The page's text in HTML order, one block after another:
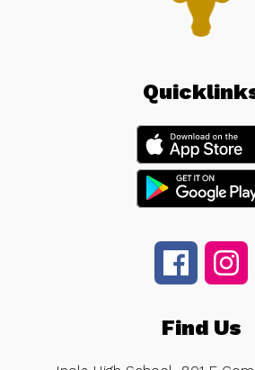
Find Us